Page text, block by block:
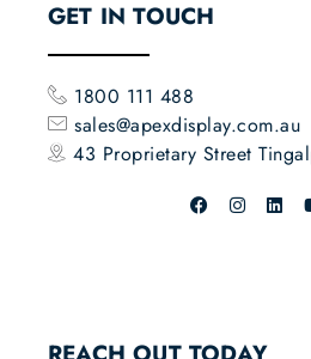
GET IN TOUCH
1800 111 488
sales@apexdisplay.com.au
43 Proprietary Street